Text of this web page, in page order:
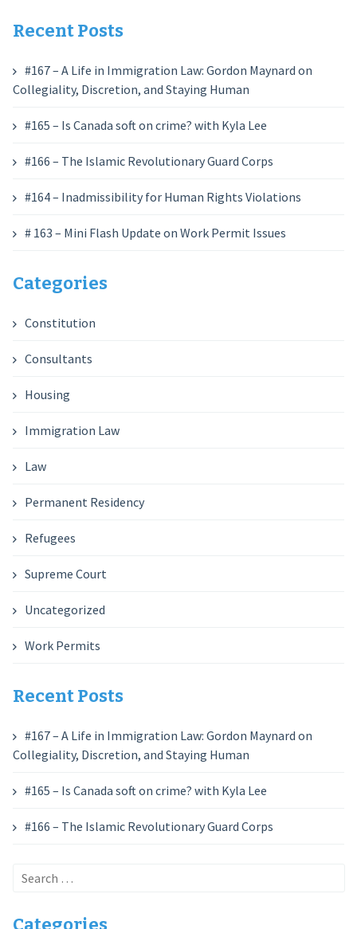
Recent Posts
#167 – A Life in Immigration Law: Gordon Maynard on
Collegiality, Discretion, and Staying Human
#165 – Is Canada soft on crime? with Kyla Lee
#166 – The Islamic Revolutionary Guard Corps
#164 – Inadmissibility for Human Rights Violations
# 163 – Mini Flash Update on Work Permit Issues
Categories
Constitution
Consultants
Housing
Immigration Law
Law
Permanent Residency
Refugees
Supreme Court
Uncategorized
Work Permits
Recent Posts
#167 – A Life in Immigration Law: Gordon Maynard on
Collegiality, Discretion, and Staying Human
#165 – Is Canada soft on crime? with Kyla Lee
#166 – The Islamic Revolutionary Guard Corps
Search